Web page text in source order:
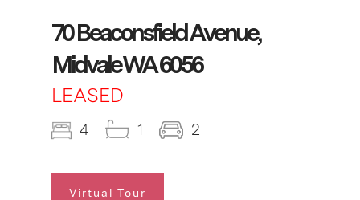
70 Beaconsfield Avenue,
Midvale WA 6056
LEASED
4 1 2
Virtual Tour